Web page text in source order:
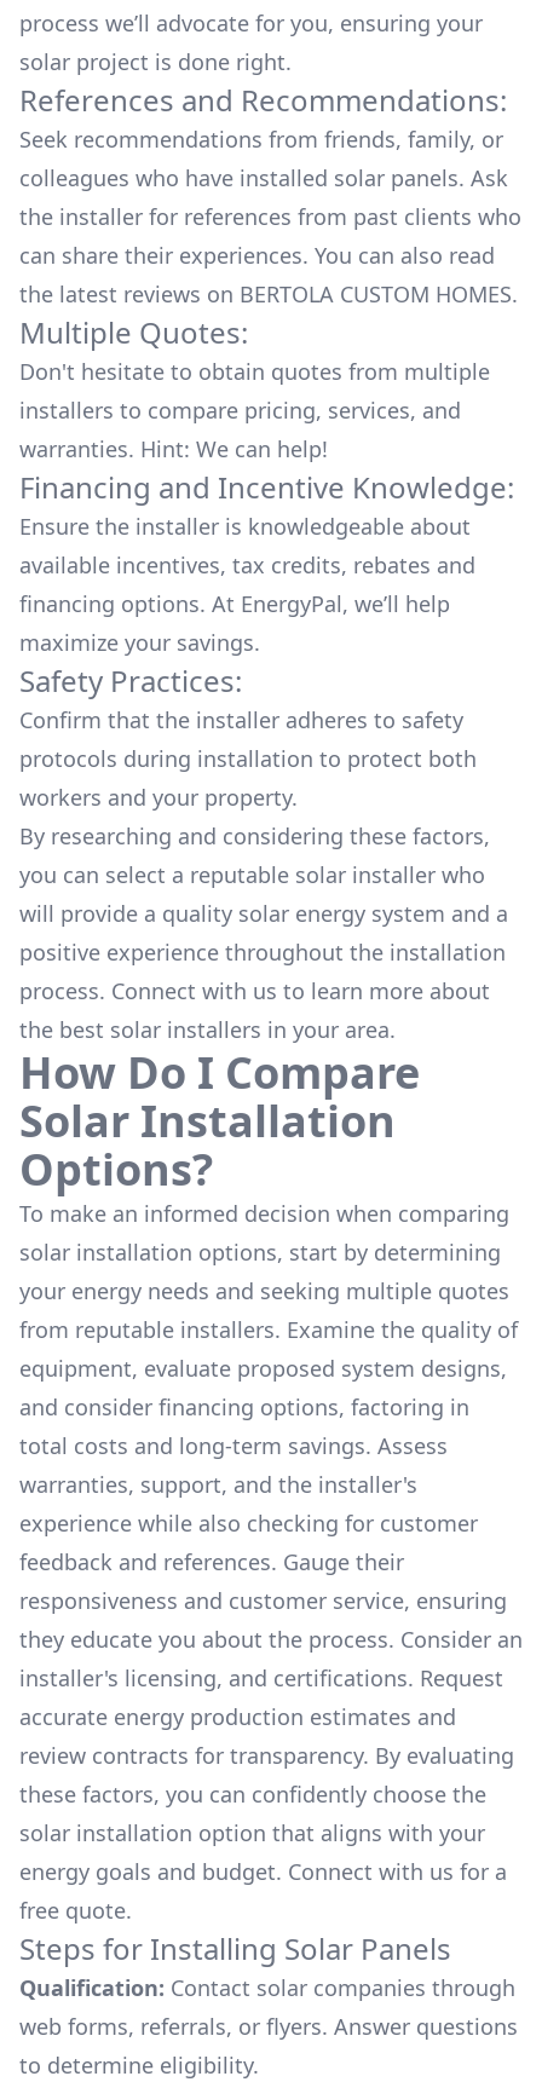
process we’ll advocate for you, ensuring your
solar project is done right.
References and Recommendations:
Seek recommendations from friends, family, or
colleagues who have installed solar panels. Ask
the installer for references from past clients who
can share their experiences. You can also read
the latest reviews on BERTOLA CUSTOM HOMES.
Multiple Quotes:
Don't hesitate to obtain quotes from multiple
installers to compare pricing, services, and
warranties. Hint: We can help!
Financing and Incentive Knowledge:
Ensure the installer is knowledgeable about
available incentives, tax credits, rebates and
financing options. At EnergyPal, we’ll help
maximize your savings.
Safety Practices:
Confirm that the installer adheres to safety
protocols during installation to protect both
workers and your property.
By researching and considering these factors,
you can select a reputable solar installer who
will provide a quality solar energy system and a
positive experience throughout the installation
process. Connect with us to learn more about
the best solar installers in your area.
How Do I Compare
Solar Installation
Options?
To make an informed decision when comparing
solar installation options, start by determining
your energy needs and seeking multiple quotes
from reputable installers. Examine the quality of
equipment, evaluate proposed system designs,
and consider financing options, factoring in
total costs and long-term savings. Assess
warranties, support, and the installer's
experience while also checking for customer
feedback and references. Gauge their
responsiveness and customer service, ensuring
they educate you about the process. Consider an
installer's licensing, and certifications. Request
accurate energy production estimates and
review contracts for transparency. By evaluating
these factors, you can confidently choose the
solar installation option that aligns with your
energy goals and budget. Connect with us for a
free quote.
Steps for Installing Solar Panels
Qualification: Contact solar companies through
web forms, referrals, or flyers. Answer questions
to determine eligibility.